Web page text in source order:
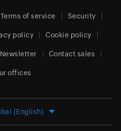
Terms of service Security
policy Cookie policy
Newsletter Contact sales
offices
(English)